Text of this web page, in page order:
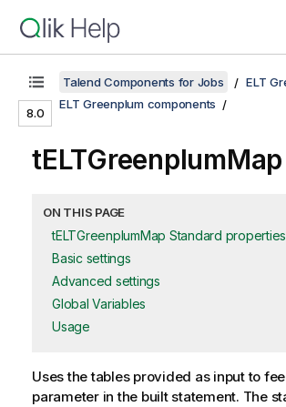
8.0
Talend Components for Jobs
ELT
ELT Greenplum components
tELTGreenplumMap
ON THIS PAGE
tELTGreenplumMap Standard properties
Basic settings
Advanced settings
Global Variables
Usage
Uses the tables provided as input to
parameter in the built statement. The